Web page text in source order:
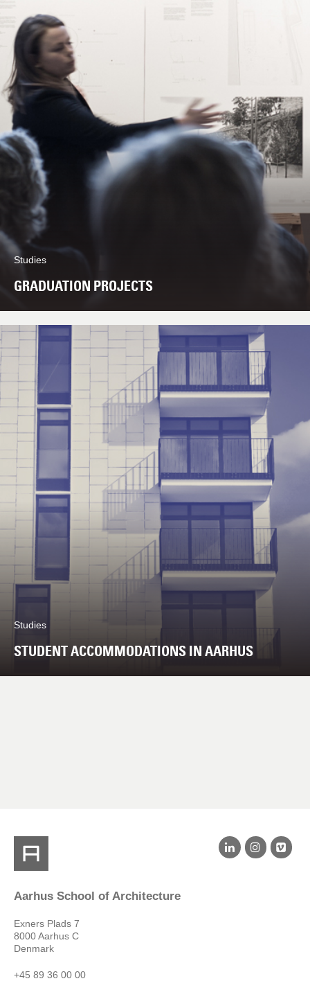
Studies
GRADUATION PROJECTS
Studies
STUDENT ACCOMMODATIONS IN AARHUS
Aarhus School of Architecture
Exners Plads 7
8000 Aarhus C
Denmark
+45 89 36 00 00